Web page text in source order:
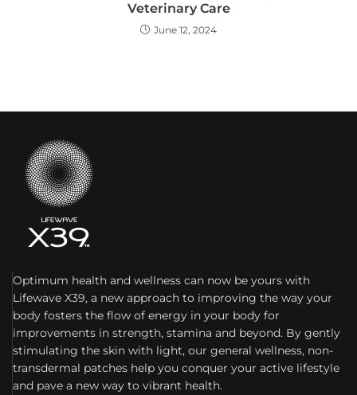
Veterinary Care
June 12, 2024
Optimum health and wellness can now be yours with
Lifewave X39, a new approach to improving the way your
body fosters the flow of energy in your body for
improvements in strength, stamina and beyond. By gently
stimulating the skin with light, our general wellness, non-
transdermal patches help you conquer your active lifestyle
and pave a new way to vibrant health.